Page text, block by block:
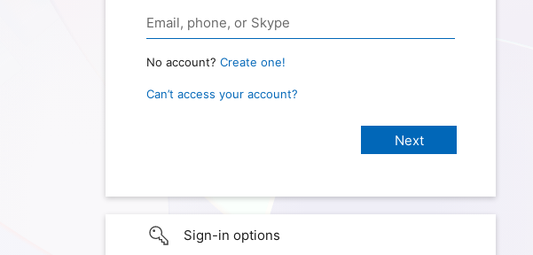
No account? Create one!
Can’t access your account?
Sign-in options